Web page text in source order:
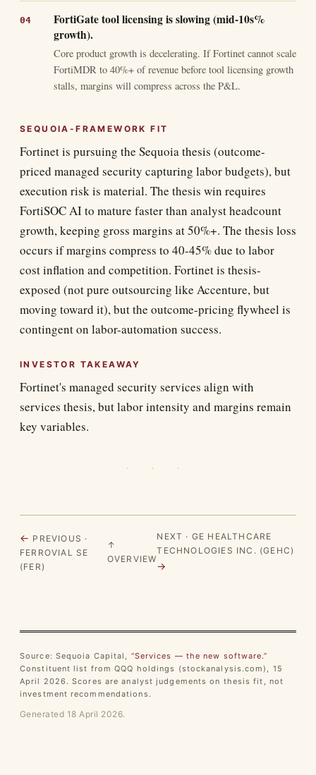
FortiGate tool licensing is slowing (mid-10s%
growth).
Core product growth is decelerating. If Fortinet cannot scale
FortiMDR to 40%+ of revenue before tool licensing growth
stalls, margins will compress across the P&L.
SEQUOIA-FRAMEWORK FIT
Fortinet is pursuing the Sequoia thesis (outcome-
priced managed security capturing labor budgets), but
execution risk is material. The thesis win requires
FortiSOC AI to mature faster than analyst headcount
growth, keeping gross margins at 50%+. The thesis loss
occurs if margins compress to 40-45% due to labor
cost inflation and competition. Fortinet is thesis-
exposed (not pure outsourcing like Accenture, but
moving toward it), but the outcome-pricing flywheel is
contingent on labor-automation success.
INVESTOR TAKEAWAY
Fortinet's managed security services align with
services thesis, but labor intensity and margins remain
key variables.
· · ·
← PREVIOUS ·
FERROVIAL SE
(FER)
↑
OVERVIEW
NEXT · GE HEALTHCARE
TECHNOLOGIES INC. (GEHC)
→
Source: Sequoia Capital, “Services — the new software.”
Constituent list from QQQ holdings (stockanalysis.com), 15
April 2026. Scores are analyst judgements on thesis fit, not
investment recommendations.
Generated 18 April 2026.